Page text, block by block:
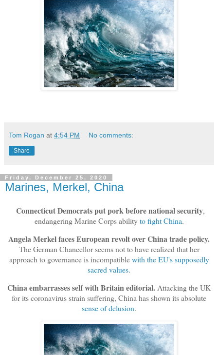
Tom Rogan at 4:54 PM No comments:
Share
Friday, December 25, 2020
Marines, Merkel, China
Connecticut Democrats put pork before national security,
endangering Marine Corps abilityto fight China.
Angela Merkel faces European revolt over China trade policy.
The German Chancellor seems not to have realized that her
approach to governance is incompatiblewith the EU's supposedly
sacred values.
China embarrasses self with Britain editorial. Attacking the UK
for its coronavirus strain suffering, China has shown its absolute
sense of delusion.